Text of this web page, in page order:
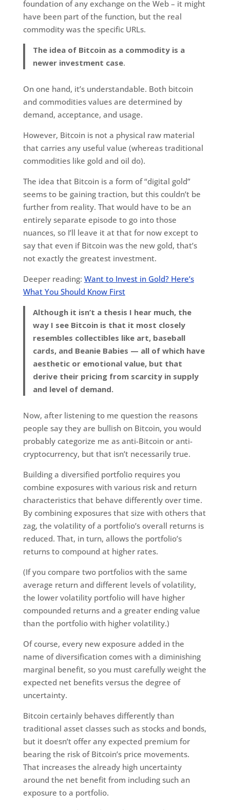
foundation of any exchange on the Web – it might
have been part of the function, but the real
commodity was the specific URLs.
The idea of Bitcoin as a commodity is a
newer investment case.
On one hand, it’s understandable. Both bitcoin
and commodities values are determined by
demand, acceptance, and usage.
However, Bitcoin is not a physical raw material
that carries any useful value (whereas traditional
commodities like gold and oil do).
The idea that Bitcoin is a form of “digital gold”
seems to be gaining traction, but this couldn’t be
further from reality. That would have to be an
entirely separate episode to go into those
nuances, so I’ll leave it at that for now except to
say that even if Bitcoin was the new gold, that’s
not exactly the greatest investment.
Deeper reading: Want to Invest in Gold? Here’s
What You Should Know First
Although it isn’t a thesis I hear much, the
way I see Bitcoin is that it most closely
resembles collectibles like art, baseball
cards, and Beanie Babies — all of which have
aesthetic or emotional value, but that
derive their pricing from scarcity in supply
and level of demand.
Now, after listening to me question the reasons
people say they are bullish on Bitcoin, you would
probably categorize me as anti-Bitcoin or anti-
cryptocurrency, but that isn’t necessarily true.
Building a diversified portfolio requires you
combine exposures with various risk and return
characteristics that behave differently over time.
By combining exposures that size with others that
zag, the volatility of a portfolio’s overall returns is
reduced. That, in turn, allows the portfolio’s
returns to compound at higher rates.
(If you compare two portfolios with the same
average return and different levels of volatility,
the lower volatility portfolio will have higher
compounded returns and a greater ending value
than the portfolio with higher volatility.)
Of course, every new exposure added in the
name of diversification comes with a diminishing
marginal benefit, so you must carefully weight the
expected net benefits versus the degree of
uncertainty.
Bitcoin certainly behaves differently than
traditional asset classes such as stocks and bonds,
but it doesn’t offer any expected premium for
bearing the risk of Bitcoin’s price movements.
That increases the already high uncertainty
around the net benefit from including such an
exposure to a portfolio.